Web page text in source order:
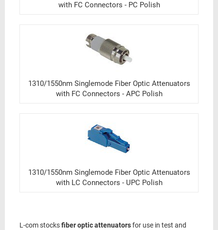
with FC Connectors - PC Polish
1310/1550nm Singlemode Fiber Optic Attenuators
with FC Connectors - APC Polish
1310/1550nm Singlemode Fiber Optic Attenuators
with LC Connectors - UPC Polish
L-com stocksfiber optic attenuatorsfor use in test and